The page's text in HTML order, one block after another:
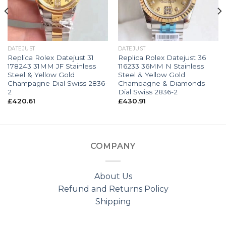
DATEJUST
Replica Rolex Datejust 31
178243 31MM JF Stainless
Steel & Yellow Gold
Champagne Dial Swiss 2836-
2
£420.61
DATEJUST
Replica Rolex Datejust 36
116233 36MM N Stainless
Steel & Yellow Gold
Champagne & Diamonds
Dial Swiss 2836-2
£430.91
COMPANY
About Us
Refund and Returns Policy
Shipping